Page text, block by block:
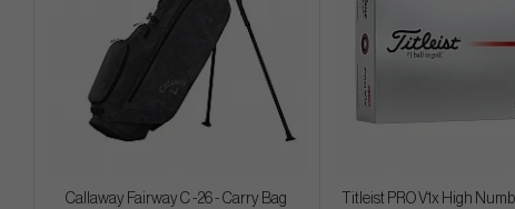
Callaway Fairway C -26 - Carry Bag Titleist PRO V1x High